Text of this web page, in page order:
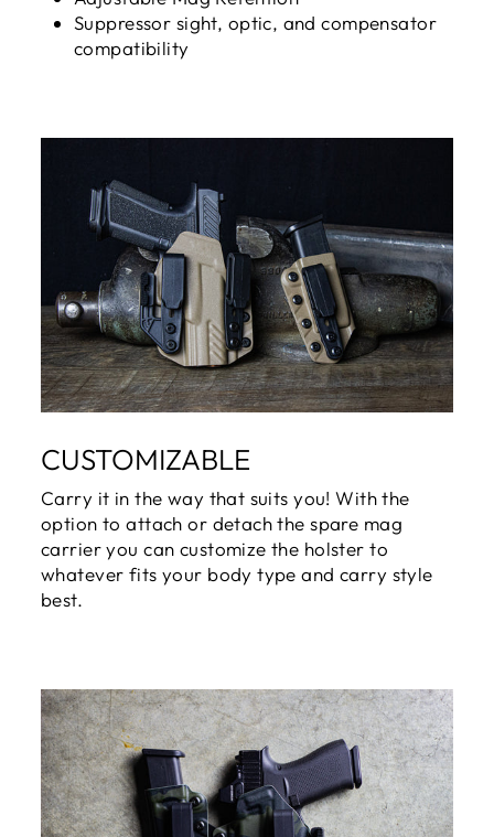
Suppressor sight, optic, and compensator
compatibility
CUSTOMIZABLE
Carry it in the way that suits you! With the
option to attach or detach the spare mag
carrier you can customize the holster to
whatever fits your body type and carry style
best.